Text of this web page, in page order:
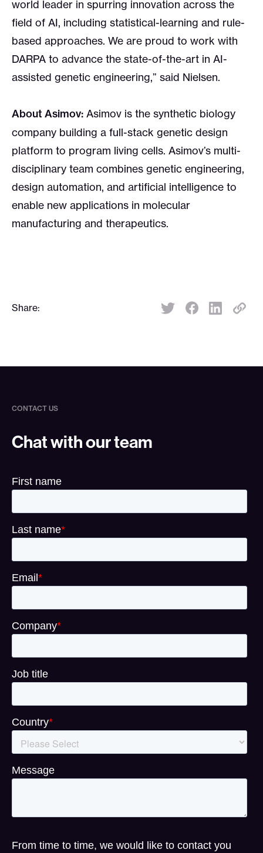
world leader in spurring innovation across the
field of AI, including statistical-learning and rule-
based approaches. We are proud to work with
DARPA to advance the state-of-the-art in AI-
assisted genetic engineering,” said Nielsen.
About Asimov:Asimov is the synthetic biology
company building a full-stack genetic design
platform to program living cells. Asimov’s multi-
disciplinary team combines genetic engineering,
design automation, and artificial intelligence to
enable new applications in molecular
manufacturing and therapeutics.
Share:
CONTACT US
Chat with our team